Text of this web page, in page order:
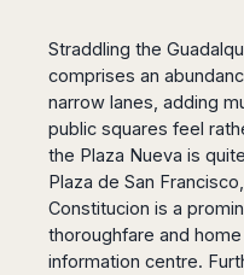
Leipzig
Bremen
Munich
Austria
Graz
Innsbruck
Linz
Shenzhen
Tianjin
Kobe
Okazaki
Osaka
Fukuoka
Sapporo
Bhubaneswar
Calicut
Coimbatore
Dehradun
Goa
Guwahati
Jaipur
Curitiba
Fortaleza
Salvador
de
Bahia
Colombia
Straddling the
comprises an
narrow lanes, adding
public squares feel
the Plaza Nueva is
Plaza de San
Constitucion is a
thoroughfare and
information centre.